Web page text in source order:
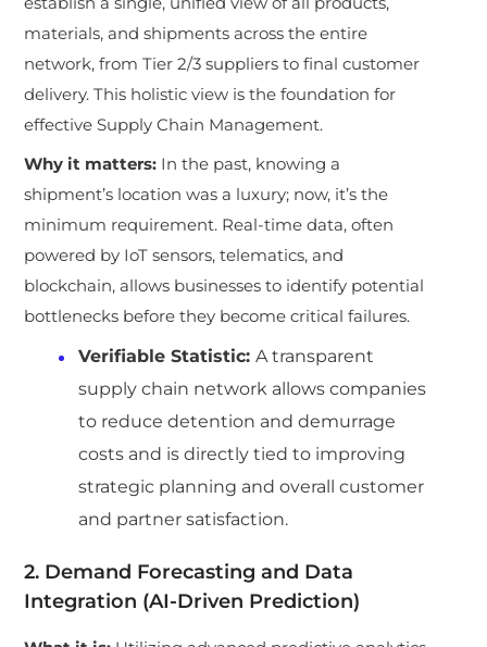
materials, and shipments across the entire
network, from Tier 2/3 suppliers to final customer
delivery. This holistic view is the foundation for
effective Supply Chain Management.
Why it matters: In the past, knowing a
shipment’s location was a luxury; now, it’s the
minimum requirement. Real-time data, often
powered by IoT sensors, telematics, and
blockchain, allows businesses to identify potential
bottlenecks before they become critical failures.
Verifiable Statistic:A transparent
supply chain network allows companies
to reduce detention and demurrage
costs and is directly tied to improving
strategic planning and overall customer
and partner satisfaction.
2. Demand Forecasting and Data
Integration (AI-Driven Prediction)